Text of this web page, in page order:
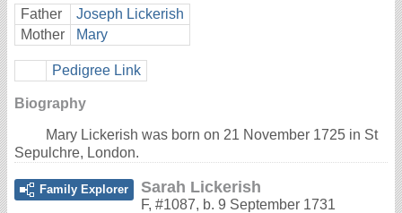
Father
Joseph Lickerish
Mother
Mary
Pedigree Link
Biography
Mary Lickerish was born on 21 November 1725 in St
Sepulchre, London.
Family Explorer Sarah Lickerish
F, #1087, b. 9 September 1731